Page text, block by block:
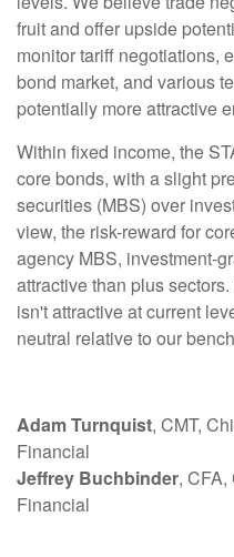
fruit and offer upside
monitor tariff negotiations,
bond market, and various
potentially more attractive
Within fixed income, the
core bonds, with a slight
securities (MBS) over
view, the risk-reward for
agency MBS, investment-
attractive than plus
isn't attractive at current
neutral relative to our
Adam Turnquist, CMT,
Financial
Jeffrey Buchbinder,
Financial